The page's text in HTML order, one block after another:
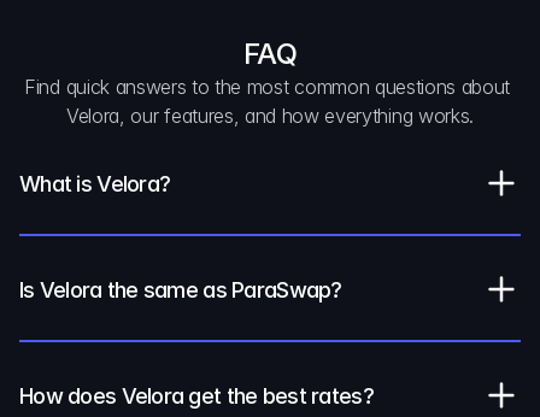
FAQ
Find quick answers to the most common questions about
Velora, our features, and how everything works.
What is Velora?
Is Velora the same as ParaSwap?
How does Velora get the best rates?